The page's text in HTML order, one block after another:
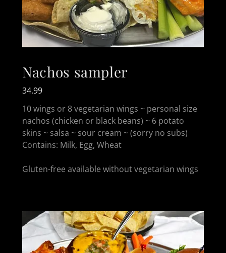
Nachos sampler
34.99
10 wings or 8 vegetarian wings ~ personal size
nachos (chicken or black beans) ~ 6 potato
skins ~ salsa ~ sour cream ~ (sorry no subs)
Contains: Milk, Egg, Wheat
Gluten-free available without vegetarian wings